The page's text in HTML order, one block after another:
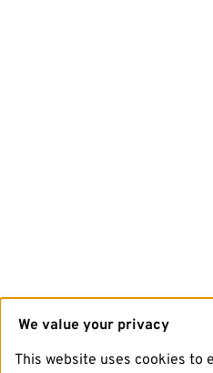
We value your privacy
This website uses cookies to